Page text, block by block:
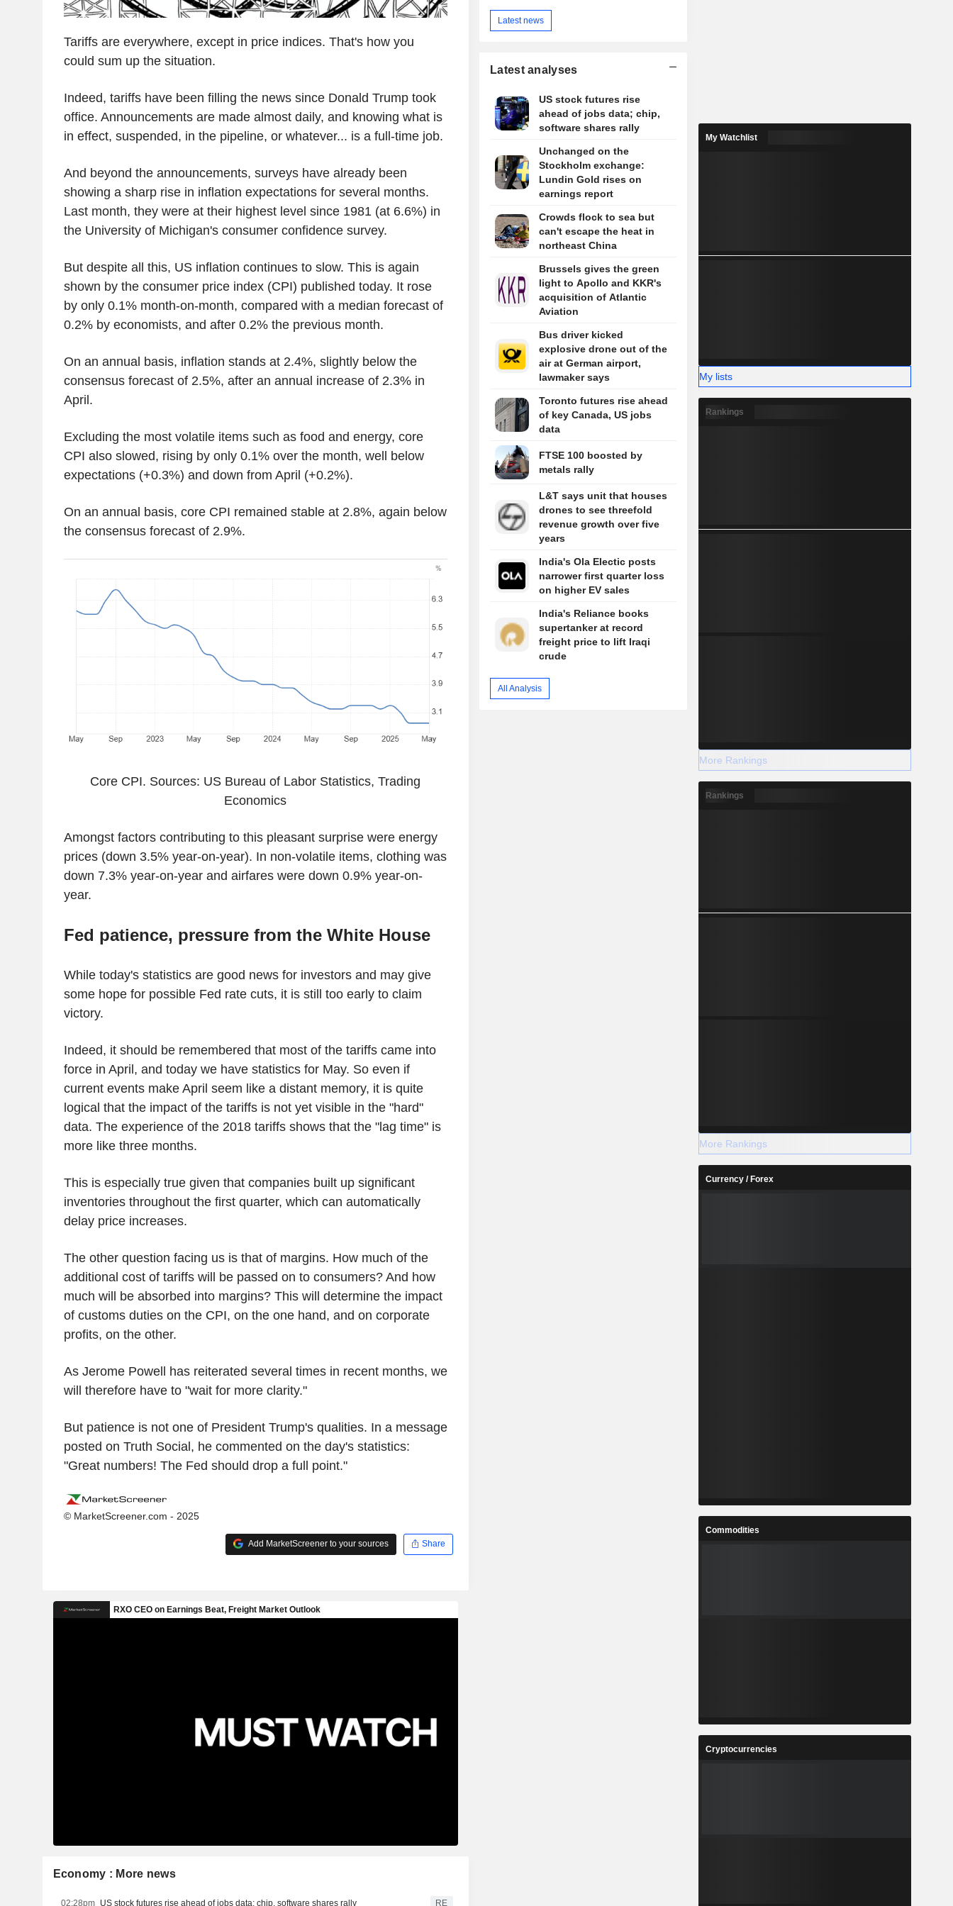
Tariffs are everywhere, except in price indices. That's how you
could sum up the situation.
Indeed, tariffs have been filling the news since Donald Trump took
office. Announcements are made almost daily, and knowing what is
in effect, suspended, in the pipeline, or whatever... is a full-time job.
And beyond the announcements, surveys have already been
showing a sharp rise in inflation expectations for several months.
Last month, they were at their highest level since 1981 (at 6.6%) in
the University of Michigan's consumer confidence survey.
But despite all this, US inflation continues to slow. This is again
shown by the consumer price index (CPI) published today. It rose
by only 0.1% month-on-month, compared with a median forecast of
0.2% by economists, and after 0.2% the previous month.
On an annual basis, inflation stands at 2.4%, slightly below the
consensus forecast of 2.5%, after an annual increase of 2.3% in
April.
Excluding the most volatile items such as food and energy, core
CPI also slowed, rising by only 0.1% over the month, well below
expectations (+0.3%) and down from April (+0.2%).
On an annual basis, core CPI remained stable at 2.8%, again below
the consensus forecast of 2.9%.
Core CPI. Sources: US Bureau of Labor Statistics, Trading
Economics
Amongst factors contributing to this pleasant surprise were energy
prices (down 3.5% year-on-year). In non-volatile items, clothing was
down 7.3% year-on-year and airfares were down 0.9% year-on-
year.
Fed patience, pressure from the White House
While today's statistics are good news for investors and may give
some hope for possible Fed rate cuts, it is still too early to claim
victory.
Indeed, it should be remembered that most of the tariffs came into
force in April, and today we have statistics for May. So even if
current events make April seem like a distant memory, it is quite
logical that the impact of the tariffs is not yet visible in the "hard"
data. The experience of the 2018 tariffs shows that the "lag time" is
more like three months.
This is especially true given that companies built up significant
inventories throughout the first quarter, which can automatically
delay price increases.
The other question facing us is that of margins. How much of the
additional cost of tariffs will be passed on to consumers? And how
much will be absorbed into margins? This will determine the impact
of customs duties on the CPI, on the one hand, and on corporate
profits, on the other.
As Jerome Powell has reiterated several times in recent months, we
will therefore have to "wait for more clarity."
But patience is not one of President Trump's qualities. In a message
posted on Truth Social, he commented on the day's statistics:
"Great numbers! The Fed should drop a full point."
© MarketScreener.com - 2025
Add MarketScreener to your sources Share
Economy : More news
02:28pm US stock futures rise ahead of jobs data; chip, software shares rally RE
Latest news
Latest analyses
US stock futures rise
ahead of jobs data; chip,
software shares rally
Unchanged on the
Stockholm exchange:
Lundin Gold rises on
earnings report
Crowds flock to sea but
can't escape the heat in
northeast China
Brussels gives the green
light to Apollo and KKR's
acquisition of Atlantic
Aviation
Bus driver kicked
explosive drone out of the
air at German airport,
lawmaker says
Toronto futures rise ahead
of key Canada, US jobs
data
FTSE 100 boosted by
metals rally
L&T says unit that houses
drones to see threefold
revenue growth over five
years
India's Ola Electic posts
narrower first quarter loss
on higher EV sales
India's Reliance books
supertanker at record
freight price to lift Iraqi
crude
All Analysis
My Watchlist
My lists
Rankings
More Rankings
Rankings
More Rankings
Currency / Forex
Commodities
Cryptocurrencies